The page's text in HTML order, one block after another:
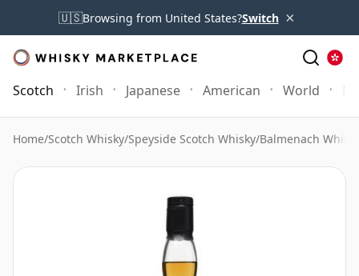
🇺🇸Browsing from United States?Switch ×
Scotch Irish Japanese American World
Home/Scotch Whisky/Speyside Scotch Whisky/Balmenach